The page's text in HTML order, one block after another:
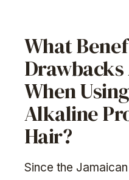
What
When
Alkaline
Hair?
Since the